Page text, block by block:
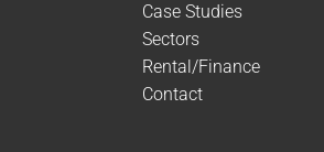
Case Studies
Sectors
Rental/Finance
Contact